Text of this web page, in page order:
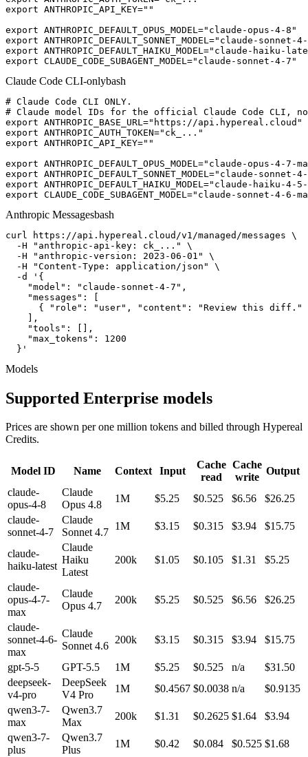
export ANTHROPIC_API_KEY=""
export ANTHROPIC_DEFAULT_OPUS_MODEL="claude-opus-4-8"
export ANTHROPIC_DEFAULT_SONNET_MODEL="claude-sonnet-
export ANTHROPIC_DEFAULT_HAIKU_MODEL="claude-haiku-
export CLAUDE_CODE_SUBAGENT_MODEL="claude-sonnet-4-7"
Claude Code CLI-onlybash
# Claude Code CLI ONLY.
# Claude model IDs for the official Claude Code CLI,
export ANTHROPIC_BASE_URL="https://api.hypereal.cloud"
export ANTHROPIC_AUTH_TOKEN="ck_..."
export ANTHROPIC_API_KEY=""
export ANTHROPIC_DEFAULT_OPUS_MODEL="claude-opus-4-7-
export ANTHROPIC_DEFAULT_SONNET_MODEL="claude-sonnet-
export ANTHROPIC_DEFAULT_HAIKU_MODEL="claude-haiku-4-
export CLAUDE_CODE_SUBAGENT_MODEL="claude-sonnet-4-6-
Anthropic Messagesbash
curl https://api.hypereal.cloud/v1/managed/messages \
  -H "anthropic-api-key: ck_..." \
  -H "anthropic-version: 2023-06-01" \
  -H "Content-Type: application/json" \
  -d '{
    "model": "claude-sonnet-4-7",
    "messages": [
{ "role": "user", "content": "Review this diff."
    ],
    "tools": [],
    "max_tokens": 1200
  }'
Models
Supported Enterprise models
Prices are shown per one million tokens and billed through Hypereal
Credits.
Model ID Name Context Input
Cache
read
Cache
write
Output
claude-
opus-4-8
Claude
Opus 4.8
1M $5.25 $0.525 $6.56
$26.25
claude-
sonnet-4-7
Claude
Sonnet 4.7
1M $3.15 $0.315 $3.94 $15.75
claude-
haiku-latest
Claude
Haiku
Latest
200k $1.05 $0.105 $1.31 $5.25
claude-
opus-4-7-
max
Claude
Opus 4.7
200k $5.25 $0.525 $6.56 $26.25
claude-
sonnet-4-6-
max
Claude
Sonnet 4.6
200k $3.15 $0.315 $3.94 $15.75
gpt-5-5 GPT-5.5 1M $5.25 $0.525 n/a
$31.50
deepseek-
v4-pro
DeepSeek
V4 Pro
1M $0.4567 $0.0038 n/a
$0.9135
qwen3-7-
max
Qwen3.7
Max
200k $1.31 $0.2625 $1.64
$3.94
qwen3-7-
plus
Qwen3.7
Plus
1M $0.42 $0.084 $0.525 $1.68